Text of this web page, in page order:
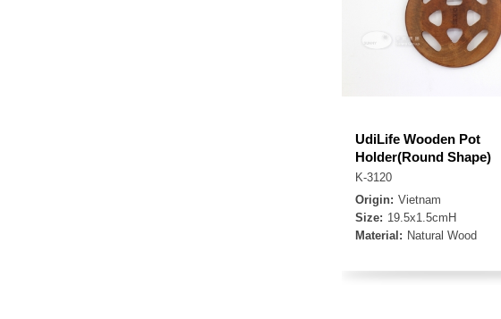
UdiLife Wooden Pot
Holder(Round Shape)
K-3120
Origin: Vietnam
Size: 19.5x1.5cmH
Material: Natural Wood